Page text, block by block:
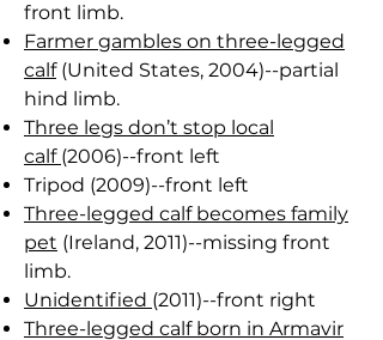
front limb.
Farmer gambles on three-legged
calf(United States, 2004)--partial
hind limb.
Three legs don’t stop local
calf (2006)--front left
Tripod (2009)--front left
Three-legged calf becomes family
pet (Ireland, 2011)--missing front
limb.
Unidentified (2011)--front right
Three-legged calf born in Armavir